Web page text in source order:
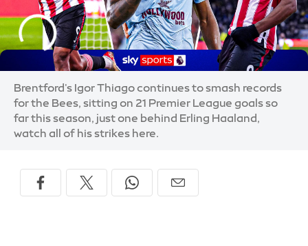
Brentford's Igor Thiago continues to smash records
for the Bees, sitting on 21 Premier League goals so
far this season, just one behind Erling Haaland,
watch all of his strikes here.